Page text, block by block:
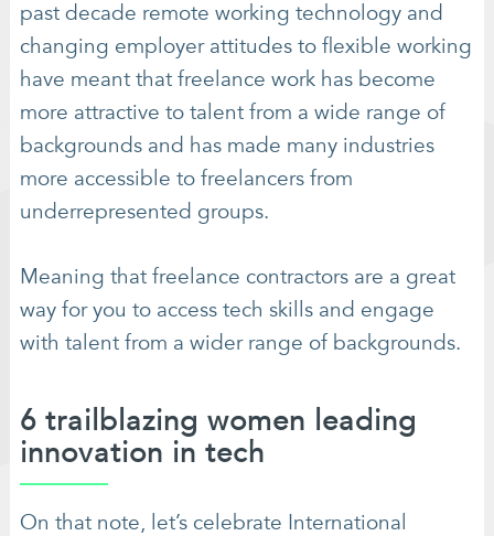
past decade remote working technology and
changing employer attitudes to flexible working
have meant that freelance work has become
more attractive to talent from a wide range of
backgrounds and has made many industries
more accessible to freelancers from
underrepresented groups.
Meaning that freelance contractors are a great
way for you to access tech skills and engage
with talent from a wider range of backgrounds.
6 trailblazing women leading
innovation in tech
On that note, let’s celebrate International